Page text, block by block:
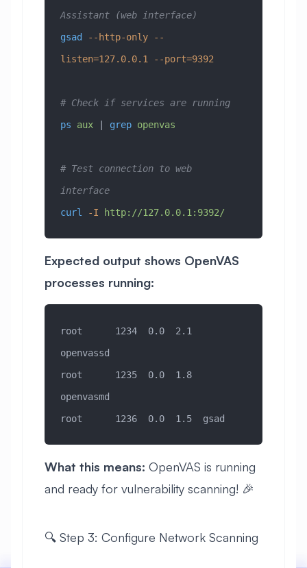
Assistant (web interface)
gsad --http-only --
listen=127.0.0.1 --port=9392
# Check if services are running
ps aux | grep openvas
# Test connection to web
interface
curl -I http://127.0.0.1:9392/
Expected output shows OpenVAS
processes running:
root      1234  0.0  2.1
openvassd
root      1235  0.0  1.8
openvasmd
root      1236  0.0  1.5  gsad
What this means: OpenVAS is running
and ready for vulnerability scanning! 🎉
🔍 Step 3: Configure Network Scanning